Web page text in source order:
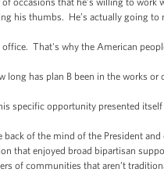
his thumbs. He’s actually going
That's why the American
has plan B been in the works
specific opportunity presented
back of the mind of the President
that enjoyed broad bipartisan
of communities that aren’t